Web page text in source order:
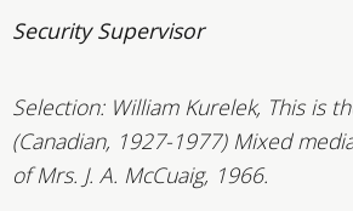
Security Supervisor
Selection: William Kurelek, This is
(Canadian, 1927-1977) Mixed
of Mrs. J. A. McCuaig, 1966.